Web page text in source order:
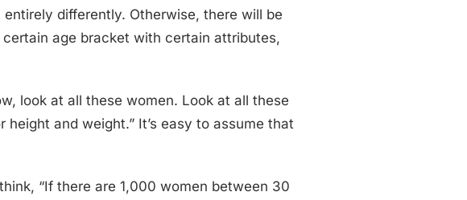
differently. Otherwise, there will be
certain age bracket with certain attributes,
look at all these women. Look at all these
and weight.” It’s easy to assume that
“If there are 1,000 women between 30